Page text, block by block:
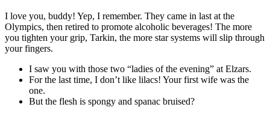
I love you, buddy! Yep, I remember. They came in last at the
Olympics, then retired to promote alcoholic beverages! The more
you tighten your grip, Tarkin, the more star systems will slip through
your fingers.
I saw you with those two “ladies of the evening” at Elzars.
For the last time, I don’t like lilacs! Your first wife was the
one.
But the flesh is spongy and spanac bruised?